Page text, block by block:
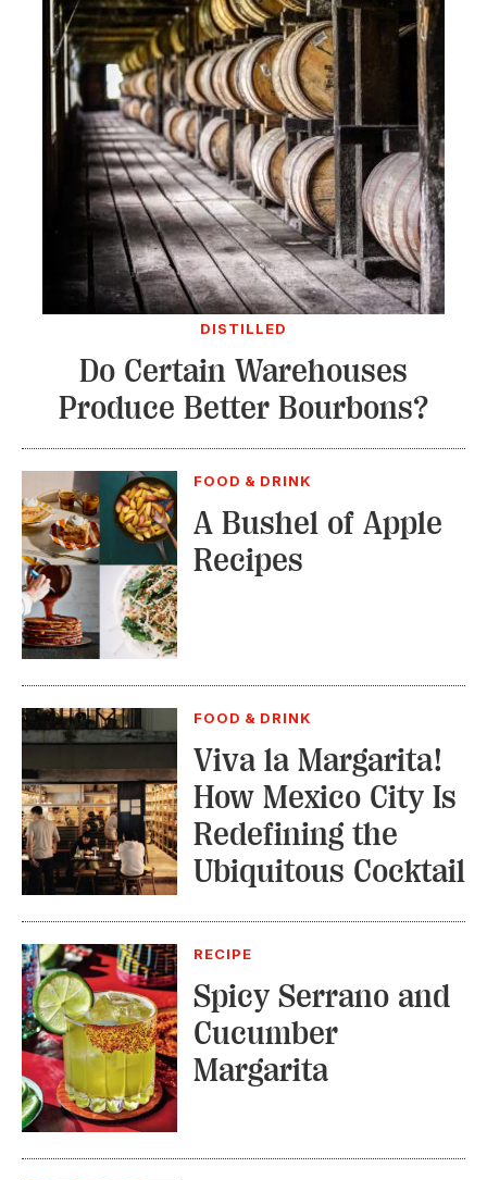
DISTILLED
Do Certain Warehouses
Produce Better Bourbons?
FOOD & DRINK
A Bushel of Apple
Recipes
FOOD & DRINK
Viva la Margarita!
How Mexico City Is
Redefining the
Ubiquitous Cocktail
RECIPE
Spicy Serrano and
Cucumber
Margarita